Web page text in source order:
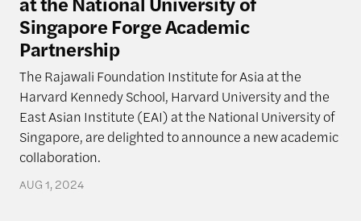
Singapore Forge Academic
Partnership
The Rajawali Foundation Institute for Asia at the
Harvard Kennedy School, Harvard University and the
East Asian Institute (EAI) at the National University of
Singapore, are delighted to announce a new academic
collaboration.
AUG 1, 2024